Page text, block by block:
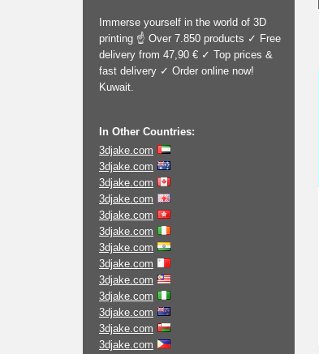
Immerse yourself in the world of 3D
printing ☝ Over 7.850 products ✓ Free
delivery from 47,90 € ✓ Top prices &
fast delivery ✓ Order online now!
Kuwait.
In Other Countries:
3djake.com
3djake.com
3djake.com
3djake.com
3djake.com
3djake.com
3djake.com
3djake.com
3djake.com
3djake.com
3djake.com
3djake.com
3djake.com